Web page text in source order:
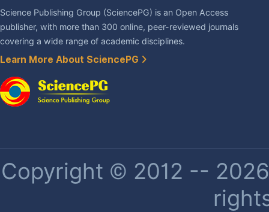
Science Publishing Group (SciencePG) is an Open Access
publisher, with more than 300 online, peer-reviewed journals
covering a wide range of academic disciplines.
Learn More About SciencePG
Copyright © 2012 --